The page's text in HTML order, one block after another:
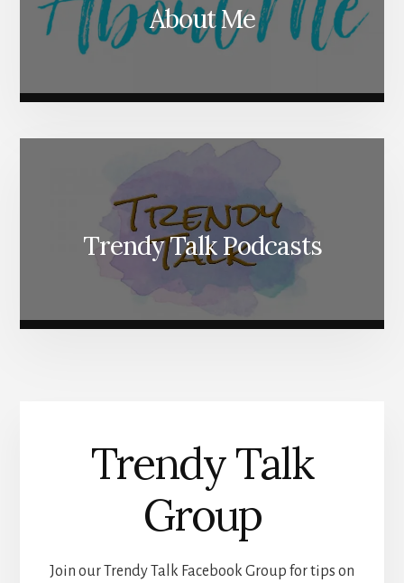
About Me
Trendy Talk Podcasts
Trendy Talk
Group
Join our Trendy Talk Facebook Group for tips on